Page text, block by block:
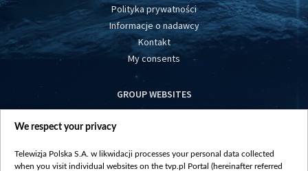
Polityka prywatności
Informacje o nadawcy
Kontakt
My consents
GROUP WEBSITES
centrumeuropy.pl
vot-tak.tv
We respect your privacy
Telewizja Polska S.A. w likwidacji processes your personal data collected
when you visit individual websites on the tvp.pl Portal (hereinafter referred